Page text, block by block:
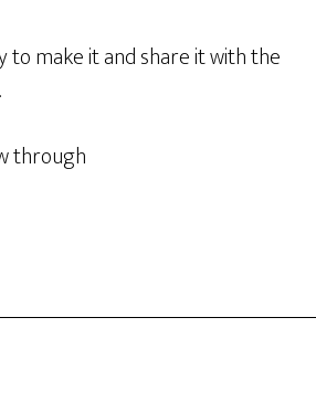
to make it and share it with the
through